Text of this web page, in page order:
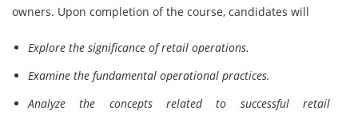
owners. Upon completion of the course, candidates will
Explore the significance of retail operations.
Examine the fundamental operational practices.
Analyze the concepts related to successful retail